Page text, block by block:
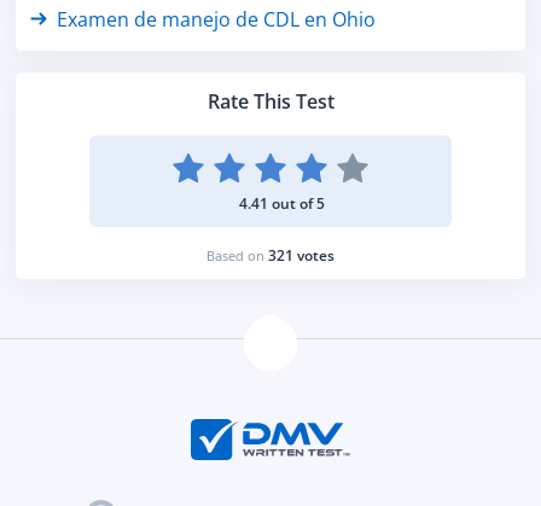
Rate This Test
4.41 out of 5
Based on 321 votes
Examen de manejo de CDL en Ohio